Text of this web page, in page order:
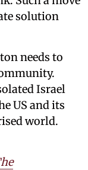
solution
needs to
Israel
US and its
world.